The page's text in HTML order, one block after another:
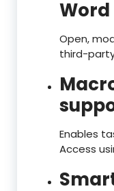
Word
Open,
third-
Enables
Access